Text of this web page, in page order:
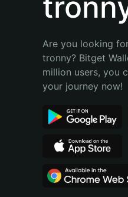
Bahasa Indonesia
Português (Brasil)
Are you looking
tronny? Bitget
million users, you
your journey now!